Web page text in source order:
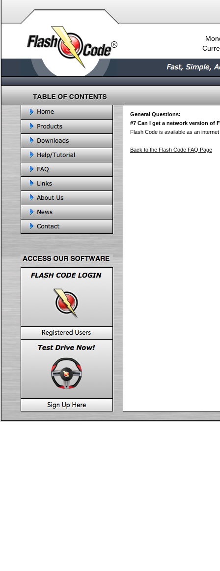
General Questions:
#7 Can I get a network version of
Flash Code is available as an
Back to the Flash Code FAQ Page